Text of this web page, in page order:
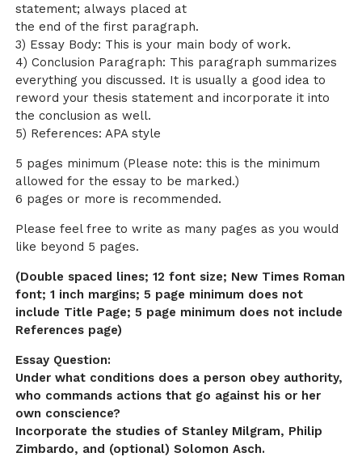
statement; always placed at
the end of the first paragraph.
3) Essay Body: This is your main body of work.
4) Conclusion Paragraph: This paragraph summarizes
everything you discussed. It is usually a good idea to
reword your thesis statement and incorporate it into
the conclusion as well.
5) References: APA style
5 pages minimum (Please note: this is the minimum
allowed for the essay to be marked.)
6 pages or more is recommended.
Please feel free to write as many pages as you would
like beyond 5 pages.
(Double spaced lines; 12 font size; New Times Roman
font; 1 inch margins; 5 page minimum does not
include Title Page; 5 page minimum does not include
References page)
Essay Question:
Under what conditions does a person obey authority,
who commands actions that go against his or her
own conscience?
Incorporate the studies of Stanley Milgram, Philip
Zimbardo, and (optional) Solomon Asch.